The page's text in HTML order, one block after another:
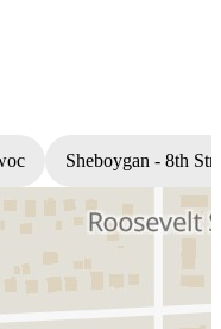
Sheboygan - 8th